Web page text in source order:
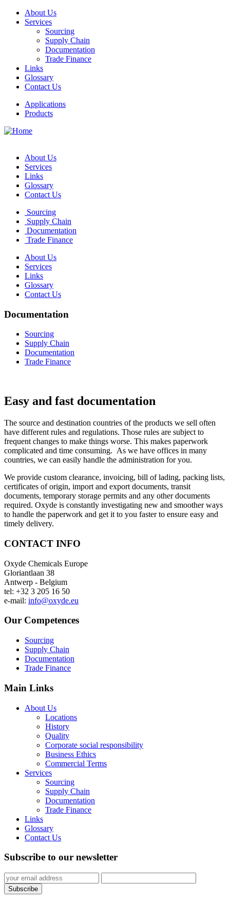
About Us
Services
Sourcing
Supply Chain
Documentation
Trade Finance
Links
Glossary
Contact Us
Applications
Products
About Us
Services
Links
Glossary
Contact Us
Sourcing
Supply Chain
Documentation
Trade Finance
About Us
Services
Links
Glossary
Contact Us
Documentation
Sourcing
Supply Chain
Documentation
Trade Finance
Easy and fast documentation
The source and destination countries of the products we sell often
have different rules and regulations. Those rules are subject to
frequent changes to make things worse. This makes paperwork
complicated and time consuming. As we have offices in many
countries, we can easily handle the administration for you.
We provide custom clearance, invoicing, bill of lading, packing lists,
certificates of origin, import and export documents, transit
documents, temporary storage permits and any other documents
required. Oxyde is constantly investigating new and smoother ways
to handle the paperwork and get it to you faster to ensure easy and
timely delivery.
CONTACT INFO
Oxyde Chemicals Europe
Gloriantlaan 38
Antwerp - Belgium
tel: +32 3 205 16 50
e-mail: info@oxyde.eu
Our Competences
Sourcing
Supply Chain
Documentation
Trade Finance
Main Links
About Us
Locations
History
Quality
Corporate social responsibility
Business Ethics
Commercial Terms
Services
Sourcing
Supply Chain
Documentation
Trade Finance
Links
Glossary
Contact Us
Subscribe to our newsletter